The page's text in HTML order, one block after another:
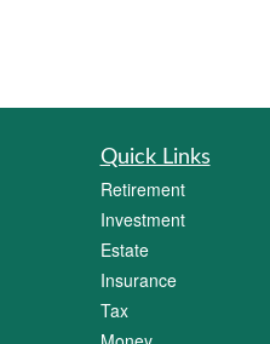
Quick Links
Retirement
Investment
Estate
Insurance
Tax